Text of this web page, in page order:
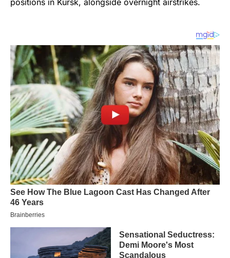
positions in Kursk, alongside overnight airstrikes.